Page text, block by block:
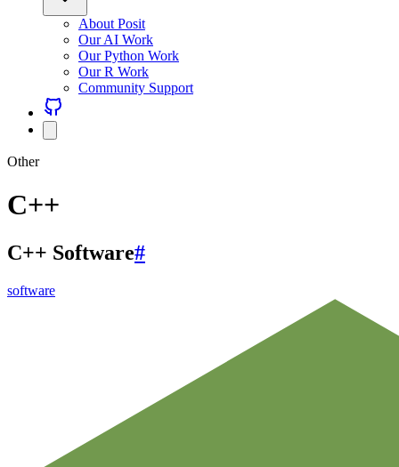
About Posit
Our AI Work
Our Python Work
Our R Work
Community Support
Other
C++
C++ Software#
software